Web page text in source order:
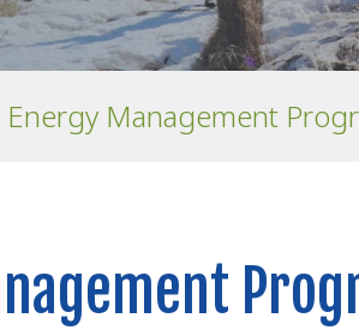
Energy Management